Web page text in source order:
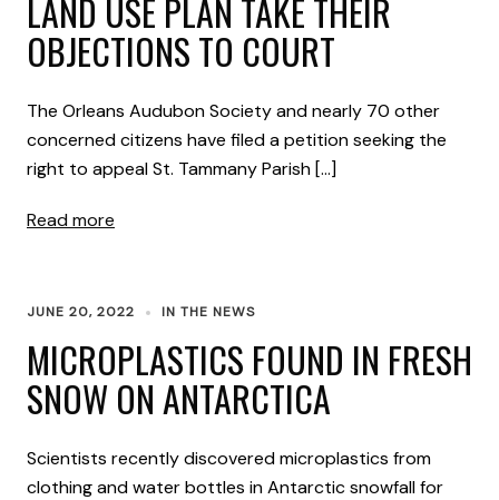
LAND USE PLAN TAKE THEIR
OBJECTIONS TO COURT
The Orleans Audubon Society and nearly 70 other
concerned citizens have filed a petition seeking the
right to appeal St. Tammany Parish […]
Read more
JUNE 20, 2022 IN THE NEWS
MICROPLASTICS FOUND IN FRESH
SNOW ON ANTARCTICA
Scientists recently discovered microplastics from
clothing and water bottles in Antarctic snowfall for